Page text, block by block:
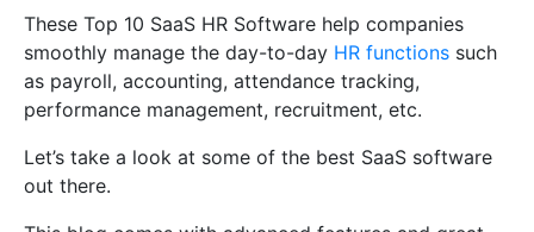
These Top 10 SaaS HR Software help companies
smoothly manage the day-to-day HR functions such
as payroll, accounting, attendance tracking,
performance management, recruitment, etc.
Let’s take a look at some of the best SaaS software
out there.